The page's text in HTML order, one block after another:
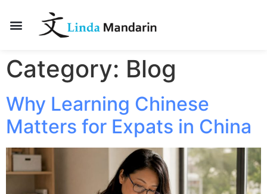
Category: Blog
Why Learning Chinese
Matters for Expats in China